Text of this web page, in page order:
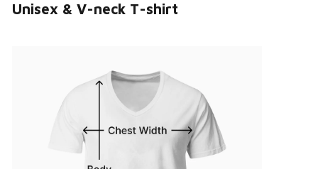
Unisex & V-neck T-shirt